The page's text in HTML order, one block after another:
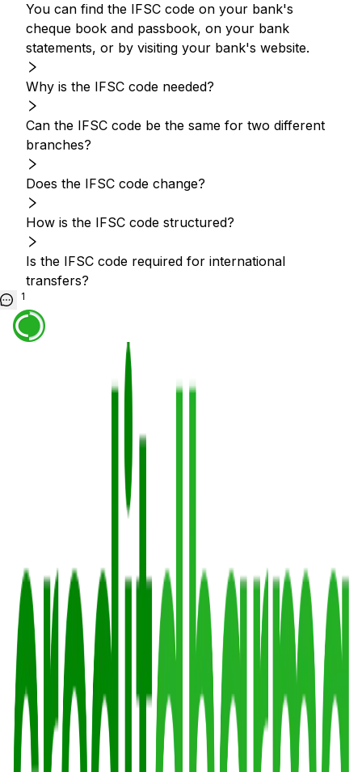
You can find the IFSC code on your bank's
cheque book and passbook, on your bank
statements, or by visiting your bank's website.
Why is the IFSC code needed?
Can the IFSC code be the same for two different
branches?
Does the IFSC code change?
How is the IFSC code structured?
Is the IFSC code required for international
transfers?
1